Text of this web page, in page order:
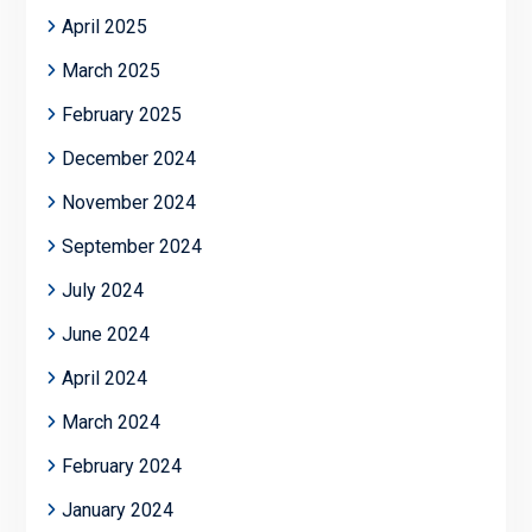
April 2025
March 2025
February 2025
December 2024
November 2024
September 2024
July 2024
June 2024
April 2024
March 2024
February 2024
January 2024